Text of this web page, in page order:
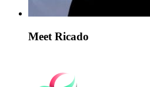
Meet Ricado